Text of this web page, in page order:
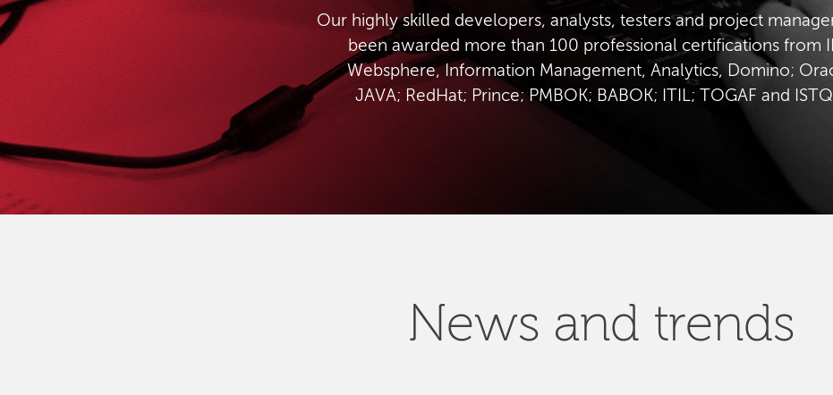
Our highly skilled developers, analysts, testers and project
been awarded more than 100 professional certifications from
Websphere, Information Management, Analytics, Domino;
JAVA; RedHat; Prince; PMBOK; BABOK; ITIL; TOGAF and
News and trends